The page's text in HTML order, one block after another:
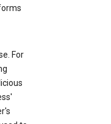
For